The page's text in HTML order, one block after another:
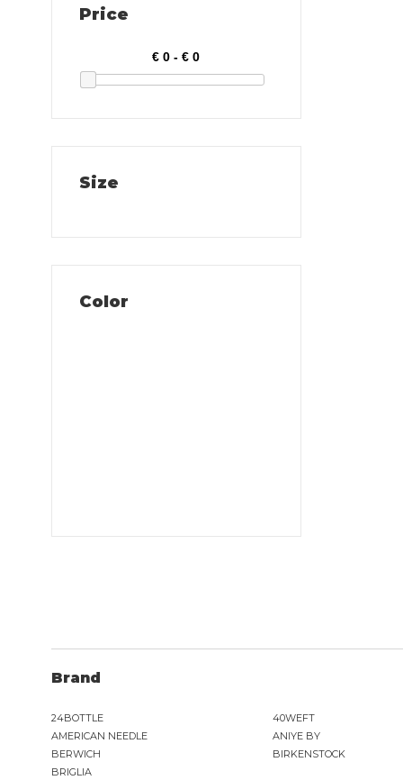
Price
Size
Color
Brand
24BOTTLE 40WEFT
AMERICAN NEEDLE
ANIYE BY
BERWICH
BIRKENSTOCK
BRIGLIA